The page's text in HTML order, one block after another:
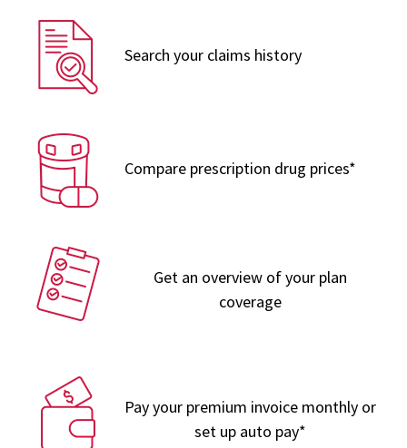
Search your claims history
Compare prescription drug prices*
Get an overview of your plan
coverage
Pay your premium invoice monthly or
set up auto pay*